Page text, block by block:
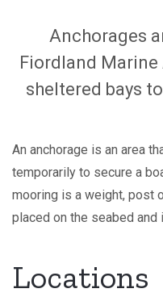
Anchorages
Fiordland
sheltered bays
An anchorage is an area
temporarily to secure a
mooring is a weight, post
placed on the seabed
Locations